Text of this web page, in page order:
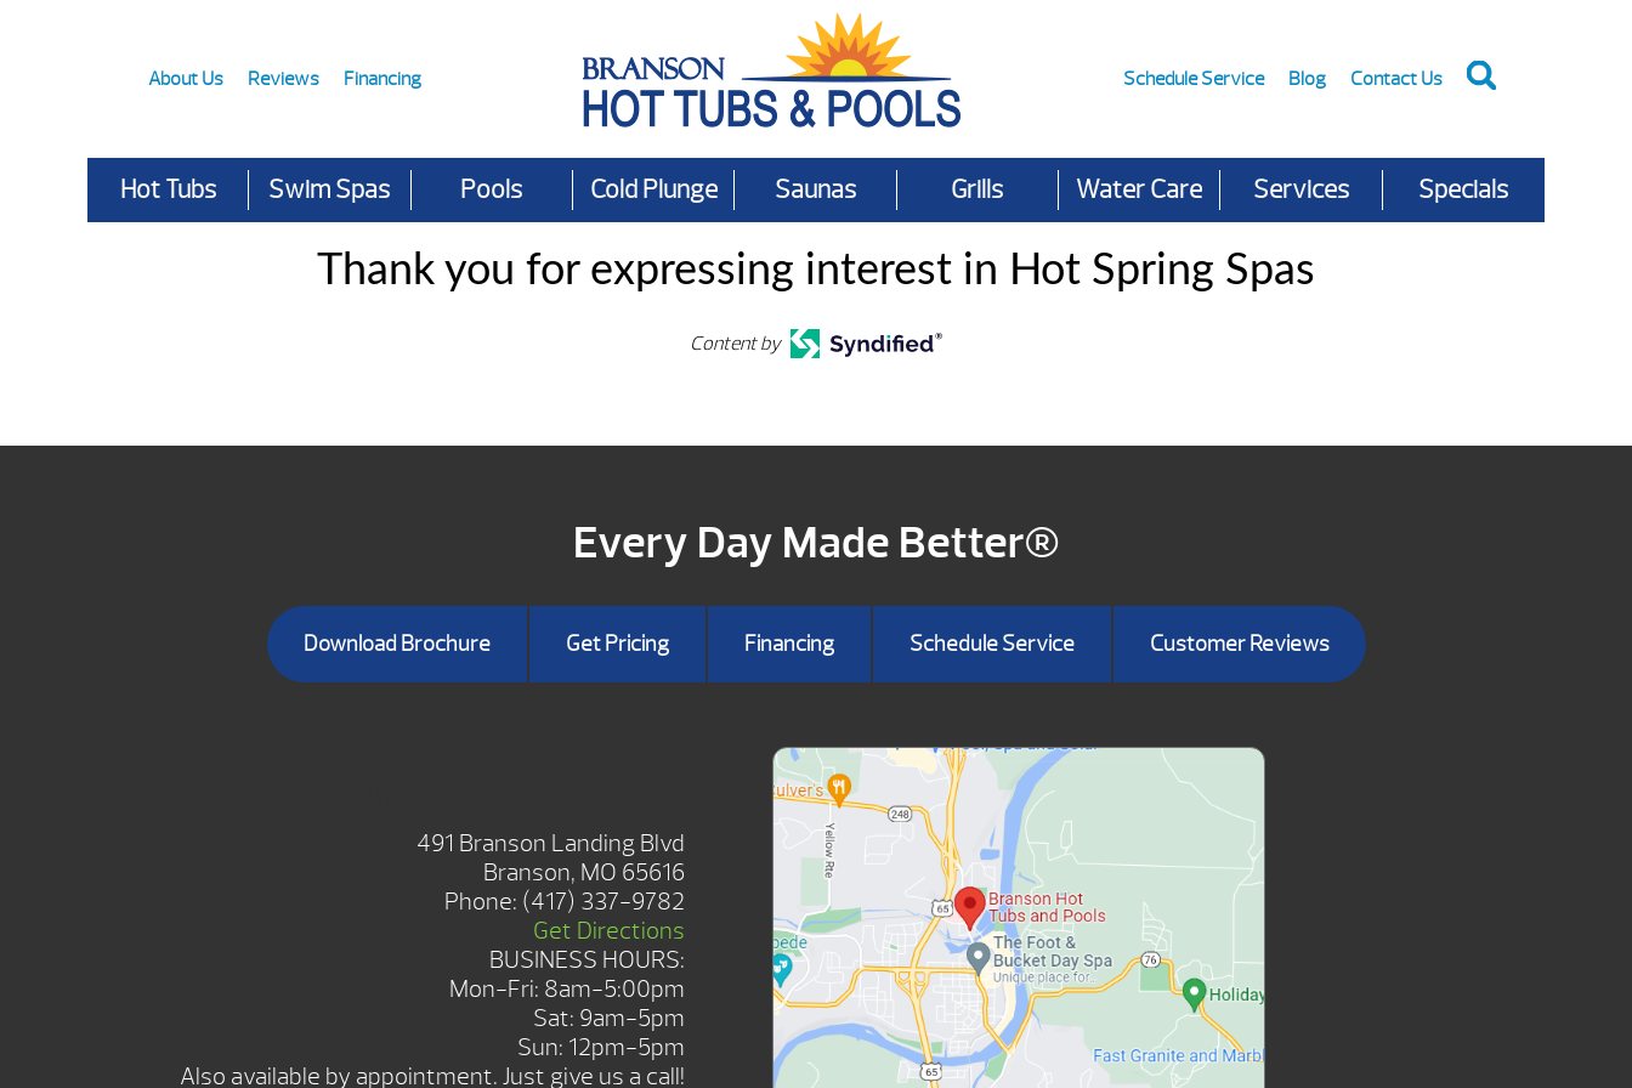
About Us Reviews Financing Schedule Service Blog Contact Us
Hot Tubs Swim Spas Pools Cold Plunge Saunas Grills Water Care Services Specials
Thank you for expressing interest in Hot Spring Spas
Content by
Every Day Made Better®
Download Brochure Get Pricing Financing Schedule Service Customer Reviews
491 Branson Landing Blvd
Branson, MO 65616
Phone: (417) 337-9782
Get Directions
BUSINESS HOURS:
Mon-Fri: 8am-5:00pm
Sat: 9am-5pm
Sun: 12pm-5pm
Also available by appointment. Just give us a call!